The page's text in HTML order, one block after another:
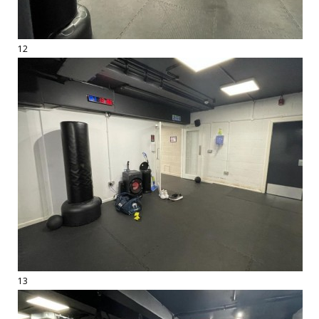
12
13